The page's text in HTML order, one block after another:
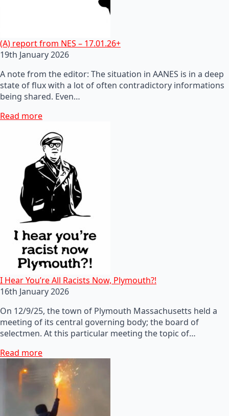
(A) report from NES – 17.01.26+
19th January 2026
A note from the editor: The situation in AANES is in a deep
state of flux with a lot of often contradictory informations
being shared. Even…
Read more
I Hear You’re All Racists Now, Plymouth?!
16th January 2026
On 12/9/25, the town of Plymouth Massachusetts held a
meeting of its central governing body; the board of
selectmen. At this particular meeting the topic of…
Read more